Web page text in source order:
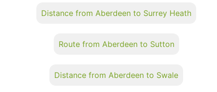
Distance from Aberdeen to Surrey Heath
Route from Aberdeen to Sutton
Distance from Aberdeen to Swale